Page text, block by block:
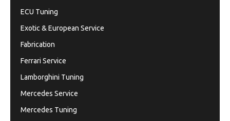
ECU Tuning
Exotic & European Service
Fabrication
Ferrari Service
Lamborghini Tuning
Mercedes Service
Mercedes Tuning